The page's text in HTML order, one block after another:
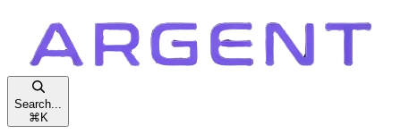
Search...
⌘ K